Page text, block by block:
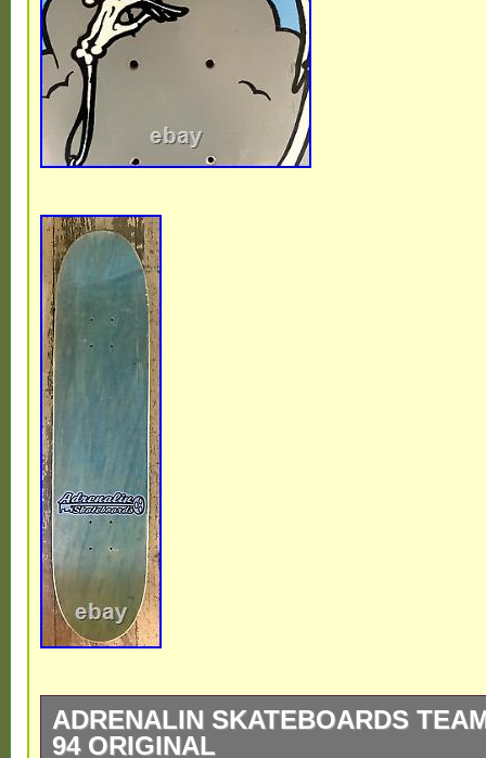
ADRENALIN SKATEBOARDS
94 ORIGINAL